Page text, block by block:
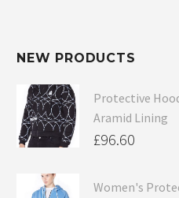
NEW PRODUCTS
Protective
Aramid Lining
£96.60
Women's